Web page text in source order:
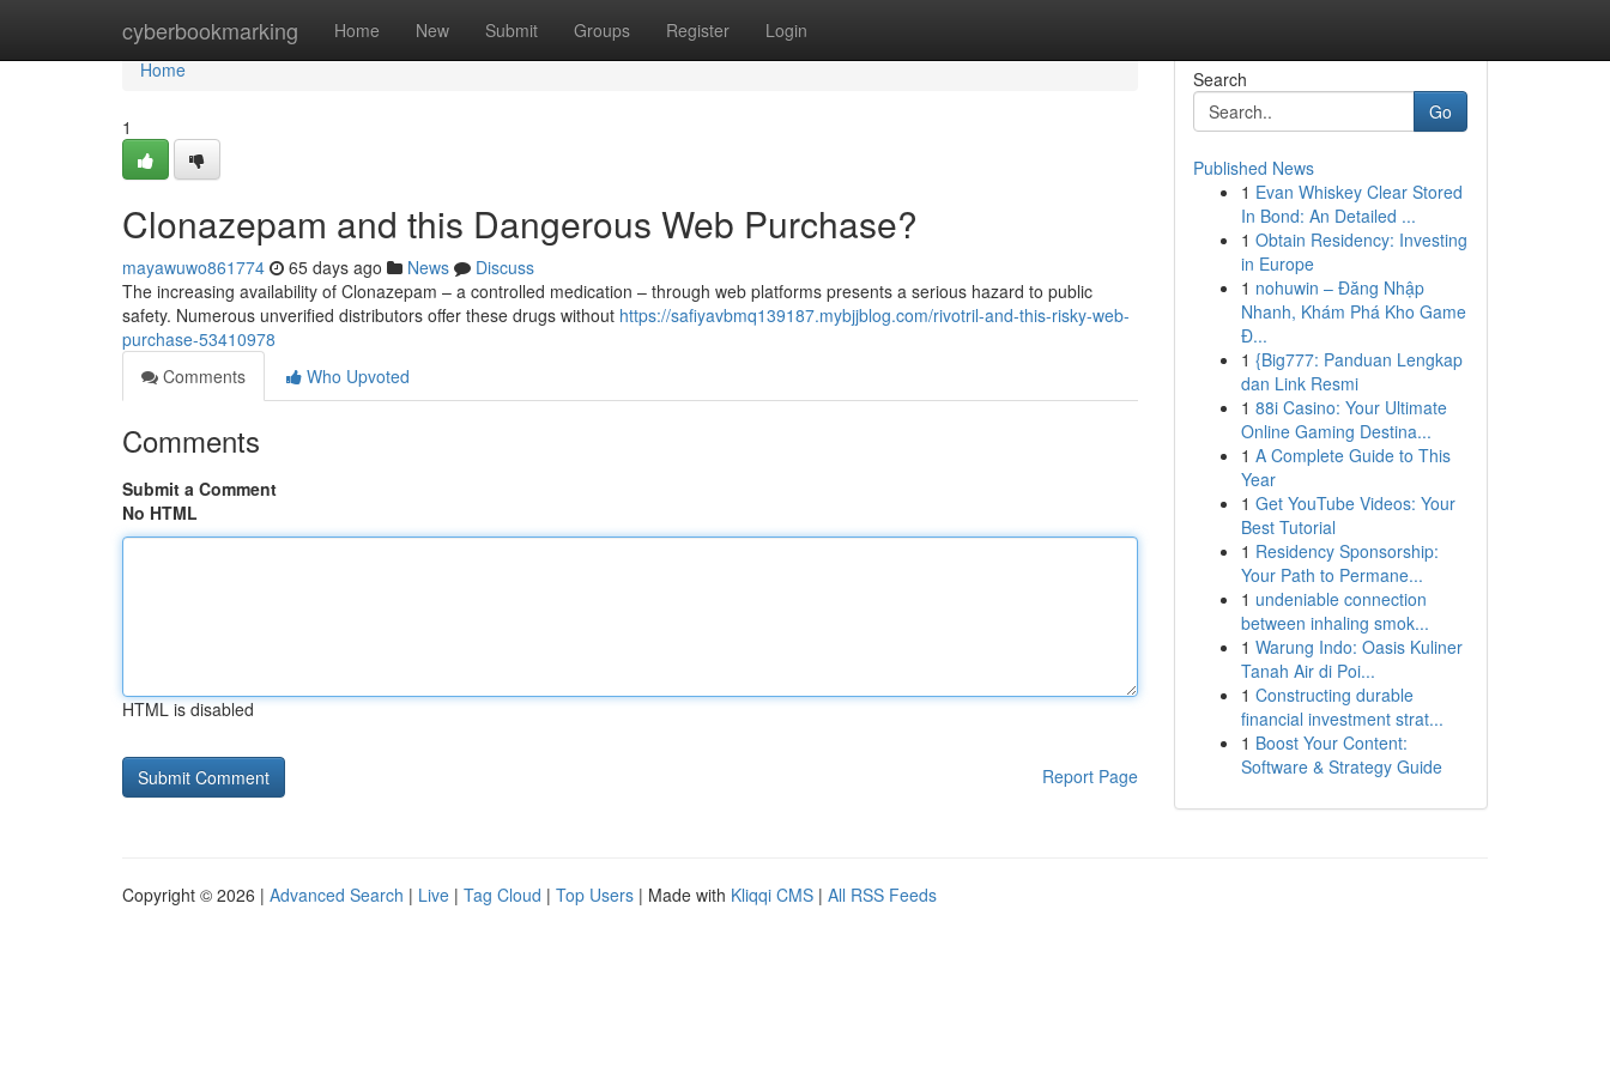
cyberbookmarking Home New Submit Groups Register Login
Home
Home
1
Clonazepam and this Dangerous Web Purchase?
mayawuwo861774 65 days ago News
Discuss
The increasing availability of Clonazepam – a controlled medication – through web platforms presents a serious hazard to public
safety. Numerous unverified distributors offer these drugs without https://safiyavbmq139187.mybjjblog.com/rivotril-and-this-risky-web-
purchase-53410978
Comments
Who Upvoted
Comments
Submit a Comment
No HTML
HTML is disabled
Report Page
Search
Go
Published News
1 Evan Whiskey Clear Stored
In Bond: An Detailed ...
1 Obtain Residency: Investing
in Europe
1 nohuwin – Đăng Nhập
Nhanh, Khám Phá Kho Game
Đ...
1 {Big777: Panduan Lengkap
dan Link Resmi
1 88i Casino: Your Ultimate
Online Gaming Destina...
1 A Complete Guide to This
Year
1 Get YouTube Videos: Your
Best Tutorial
1 Residency Sponsorship:
Your Path to Permane...
1 undeniable connection
between inhaling smok...
1 Warung Indo: Oasis Kuliner
Tanah Air di Poi...
1 Constructing durable
financial investment strat...
1 Boost Your Content:
Software & Strategy Guide
Copyright © 2026 | Advanced Search | Live | Tag Cloud | Top Users | Made with Kliqqi CMS | All RSS Feeds